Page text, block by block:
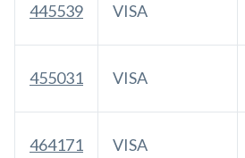
445539 VISA
455031 VISA
464171 VISA